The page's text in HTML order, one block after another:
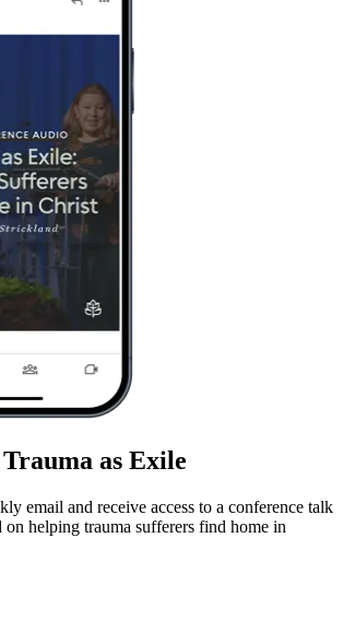
as Exile
email and receive access to a conference talk
helping trauma sufferers find home in